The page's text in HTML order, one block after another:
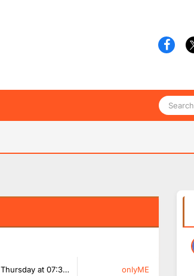
Thursday at 07:38 AM onlyME